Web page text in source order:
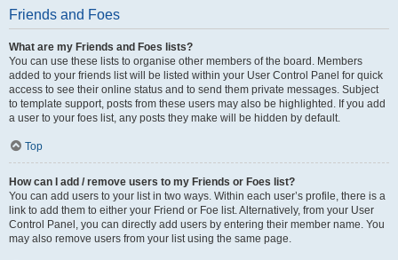
Friends and Foes
What are my Friends and Foes lists?
You can use these lists to organise other members of the board. Members
added to your friends list will be listed within your User Control Panel for quick
access to see their online status and to send them private messages. Subject
to template support, posts from these users may also be highlighted. If you add
a user to your foes list, any posts they make will be hidden by default.
Top
How can I add / remove users to my Friends or Foes list?
You can add users to your list in two ways. Within each user’s profile, there is a
link to add them to either your Friend or Foe list. Alternatively, from your User
Control Panel, you can directly add users by entering their member name. You
may also remove users from your list using the same page.